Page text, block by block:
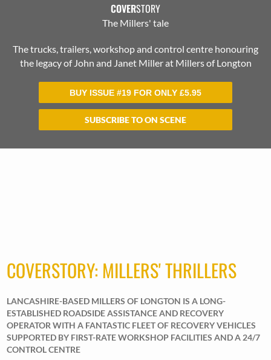
COVERSTORY
The Millers' tale
The trucks, trailers, workshop and control centre honouring
the legacy of John and Janet Miller at Millers of Longton
BUY ISSUE #19 FOR ONLY £5.95
SUBSCRIBE TO ON SCENE
COVERSTORY: MILLERS' THRILLERS
LANCASHIRE-BASED MILLERS OF LONGTON IS A LONG-
ESTABLISHED ROADSIDE ASSISTANCE AND RECOVERY
OPERATOR WITH A FANTASTIC FLEET OF RECOVERY VEHICLES
SUPPORTED BY FIRST-RATE WORKSHOP FACILITIES AND A 24/7
CONTROL CENTRE